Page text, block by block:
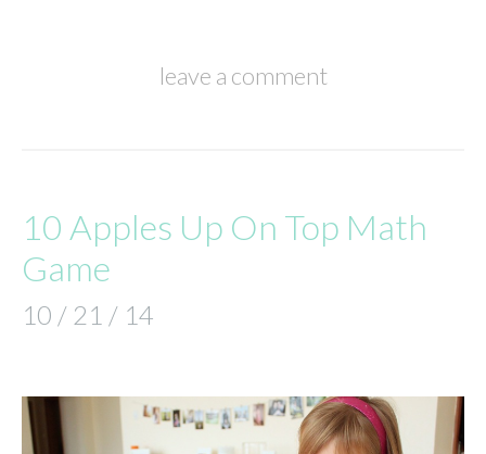
leave a comment
10 Apples Up On Top Math
Game
10 / 21 / 14